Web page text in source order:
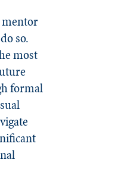
mentor
so.
most
formal